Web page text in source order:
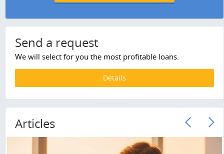
Send a request
We will select for you the most profitable loans.
Details
Articles